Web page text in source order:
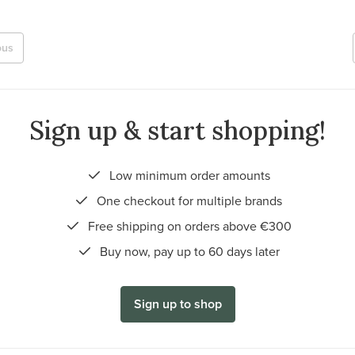
Sign up & start shopping!
Low minimum order amounts
One checkout for multiple brands
Free shipping on orders above €300
Buy now, pay up to 60 days later
Sign up to shop